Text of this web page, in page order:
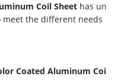
Coil Sheet has un
the different needs
Coated Aluminum Coi